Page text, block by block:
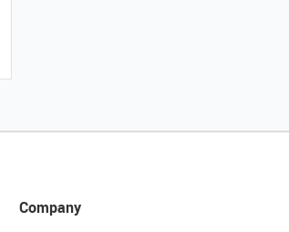
Company